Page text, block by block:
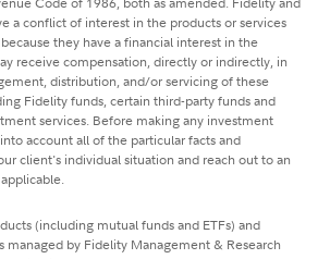
a conflict of interest in the products or services
they have a financial interest in the
receive compensation, directly or indirectly, in
distribution, and/or servicing of these
Fidelity funds, certain third-party funds and
services. Before making any investment
account all of the particular facts and
client's individual situation and reach out to an
(including mutual funds and ETFs) and
by Fidelity Management & Research